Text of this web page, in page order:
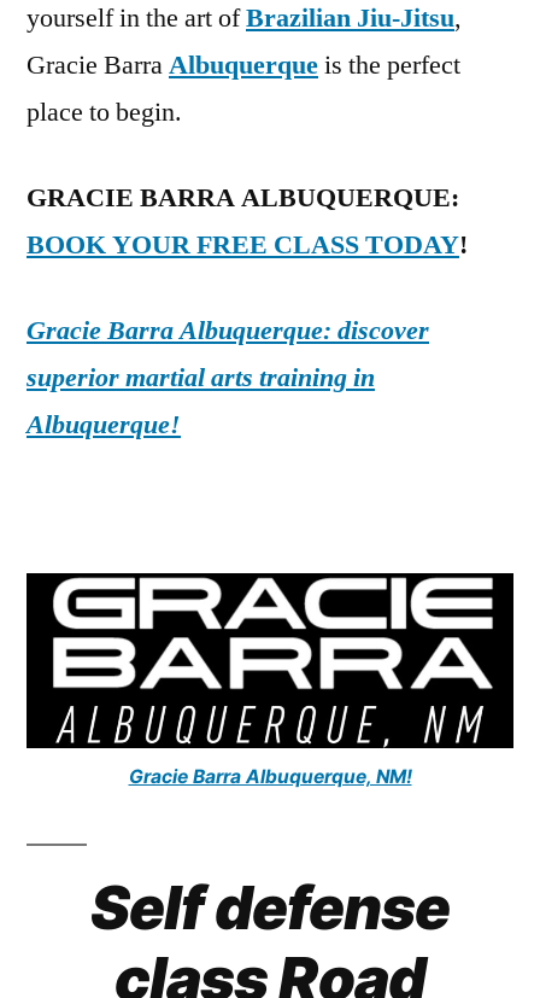
yourself in the art ofBrazilian Jiu-Jitsu,
Gracie BarraAlbuquerqueis the perfect
place to begin.
GRACIE BARRA ALBUQUERQUE:
BOOK YOUR FREE CLASS TODAY!
Gracie Barra Albuquerque: discover
superior martial arts training in
Albuquerque!
Gracie Barra Albuquerque, NM!
Self defense
class Road